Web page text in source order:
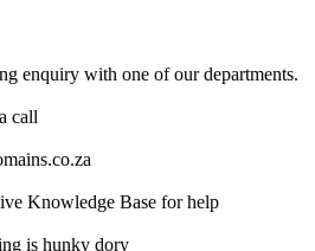
enquiry with one of our departments.
call
Knowledge Base for help
is hunky dory